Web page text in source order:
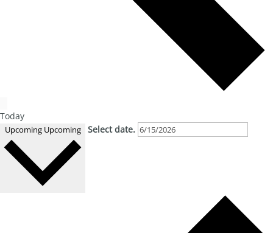
Today
Upcoming Upcoming Select date.